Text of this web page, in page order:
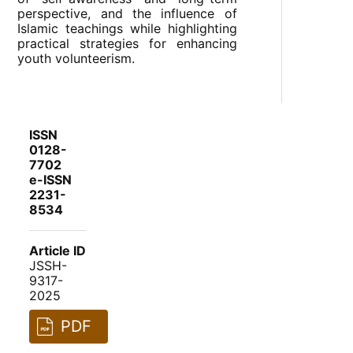
perspective, and the influence of
Islamic teachings while highlighting
practical strategies for enhancing
youth volunteerism.
ISSN
0128-
7702
e-ISSN
2231-
8534
Article ID
JSSH-
9317-
2025
PDF